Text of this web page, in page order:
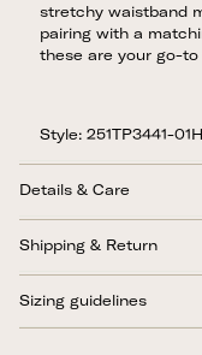
stretchy waistband
pairing with a
these are your go-
Style: 251TP3441-01H
Details & Care
Shipping & Return
Sizing guidelines